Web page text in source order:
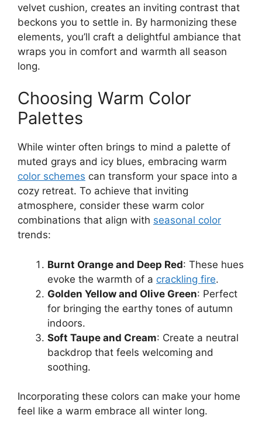
velvet cushion, creates an inviting contrast that
beckons you to settle in. By harmonizing these
elements, you’ll craft a delightful ambiance that
wraps you in comfort and warmth all season
long.
Choosing Warm Color
Palettes
While winter often brings to mind a palette of
muted grays and icy blues, embracing warm
color schemes can transform your space into a
cozy retreat. To achieve that inviting
atmosphere, consider these warm color
combinations that align with seasonal color
trends:
Burnt Orange and Deep Red: These hues
evoke the warmth of a crackling fire.
Golden Yellow and Olive Green: Perfect
for bringing the earthy tones of autumn
indoors.
Soft Taupe and Cream: Create a neutral
backdrop that feels welcoming and
soothing.
Incorporating these colors can make your home
feel like a warm embrace all winter long.